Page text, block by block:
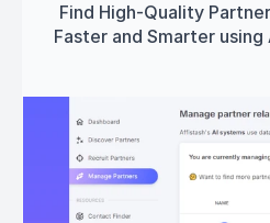
Find High-Quality
Faster and Smarter
Get